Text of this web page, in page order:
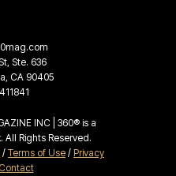
Ste. 636
CA 90405
INC | 360® is a
Rights Reserved.
/ Terms of Use / Privacy
Contact